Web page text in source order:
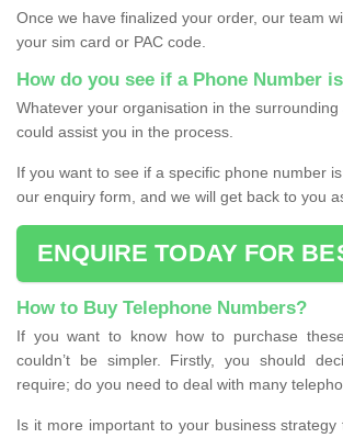
Once we have finalized your order, our team
your sim card or PAC code.
How do you see if a Phone Number
Whatever your organisation in the
could assist you in the process.
If you want to see if a specific phone number
our enquiry form, and we will get back to you
ENQUIRE TODAY FOR
How to Buy Telephone Numbers?
If you want to know how to purchase
couldn’t be simpler. Firstly, you should
require; do you need to deal with many
Is it more important to your business